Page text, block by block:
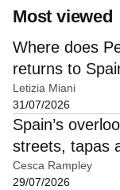
Most viewed
Where does
returns to
Letizia Miani
31/07/2026
Spain’s
streets, tapas
Cesca Rampley
29/07/2026